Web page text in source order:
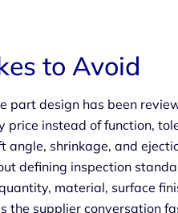
to Avoid
part design has been
price instead of function,
angle, shrinkage, and
defining inspection
material, surface
the supplier conversation